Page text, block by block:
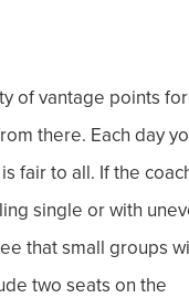
of vantage points for
there. Each day
fair to all. If the
single or with
that small groups
two seats on the